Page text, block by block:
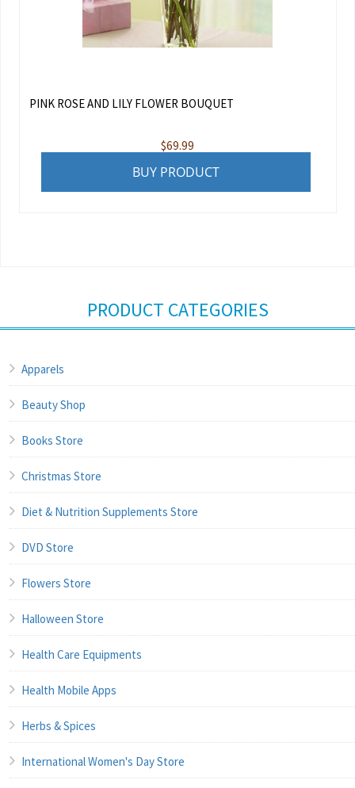
PINK ROSE AND LILY FLOWER BOUQUET
$69.99
BUY PRODUCT
PRODUCT CATEGORIES
Apparels
Beauty Shop
Books Store
Christmas Store
Diet & Nutrition Supplements Store
DVD Store
Flowers Store
Halloween Store
Health Care Equipments
Health Mobile Apps
Herbs & Spices
International Women's Day Store